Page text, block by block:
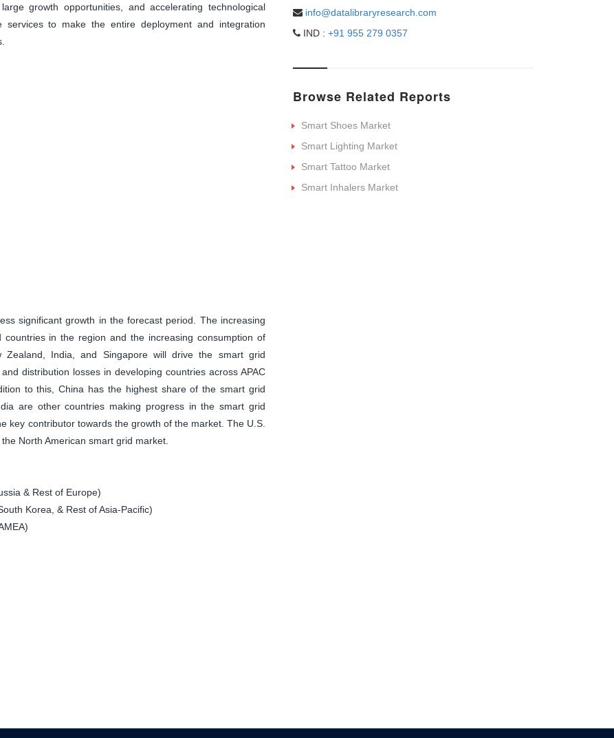
growth opportunities, and accelerating technological
services to make the entire deployment and integration
significant growth in the forecast period. The increasing
in the region and the increasing consumption of
Zealand, India, and Singapore will drive the smart grid
distribution losses in developing countries across APAC
to this, China has the highest share of the smart grid
are other countries making progress in the smart grid
key contributor towards the growth of the market. The U.S.
North American smart grid market.
& Rest of Europe)
Korea, & Rest of Asia-Pacific)
info@datalibraryresearch.com
IND : +91 955 279 0357
Browse Related Reports
Smart Shoes Market
Smart Lighting Market
Smart Tattoo Market
Smart Inhalers Market